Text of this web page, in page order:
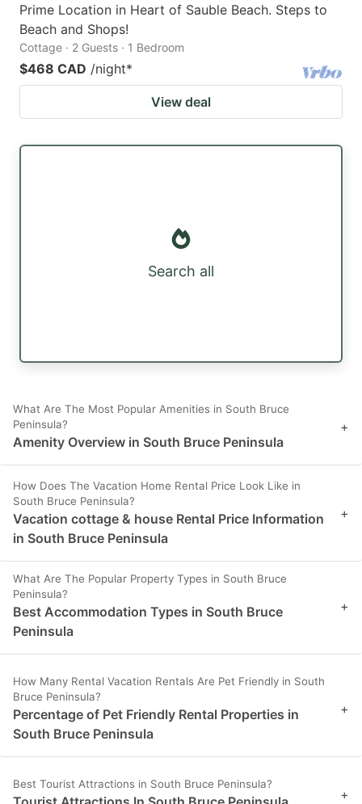
Prime Location in Heart of Sauble Beach. Steps to
Beach and Shops!
Cottage · 2 Guests · 1 Bedroom
$468 CAD /night*
View deal
Search all
What Are The Most Popular Amenities in South Bruce
Peninsula?
Amenity Overview in South Bruce Peninsula
+
How Does The Vacation Home Rental Price Look Like in
South Bruce Peninsula?
Vacation cottage & house Rental Price Information
in South Bruce Peninsula
+
What Are The Popular Property Types in South Bruce
Peninsula?
Best Accommodation Types in South Bruce
Peninsula
+
How Many Rental Vacation Rentals Are Pet Friendly in South
Bruce Peninsula?
Percentage of Pet Friendly Rental Properties in
South Bruce Peninsula
+
Best Tourist Attractions in South Bruce Peninsula?
+